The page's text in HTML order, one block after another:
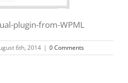
plugin-from-WPML
6th, 2014 | 0 Comments